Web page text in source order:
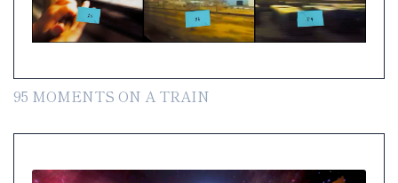
95 MOMENTS ON A TRAIN